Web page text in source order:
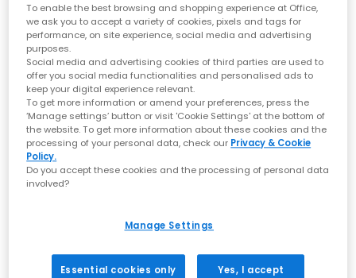
Magnolia Strappy Espadrille Wedges
LEATHER
To enable the best browsing and shopping experience at Office,
we ask you to accept a variety of cookies, pixels and tags for
performance, on site experience, social media and advertising
purposes.
Social media and advertising cookies of third parties are used to
offer you social media functionalities and personalised ads to
keep your digital experience relevant.
To get more information or amend your preferences, press the
‘Manage settings’ button or visit 'Cookie Settings' at the bottom of
the website. To get more information about these cookies and the
processing of your personal data, check our Privacy & Cookie
Policy.
Do you accept these cookies and the processing of personal data
involved?
Manage Settings
Essential cookies only Yes, I accept